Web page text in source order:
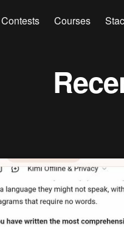
Contests Courses